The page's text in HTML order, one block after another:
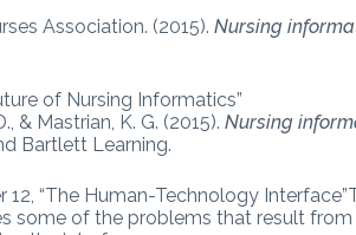
Association. (2015).Nursing
of Nursing Informatics”
& Mastrian, K. G. (2015).Nursing
Bartlett Learning.
12, “The Human-Technology
some of the problems that result